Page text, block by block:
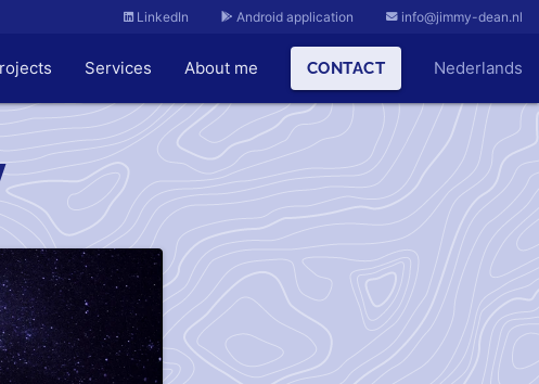
LinkedIn Android application info@jimmy-dean.nl
Services About me CONTACT Nederlands